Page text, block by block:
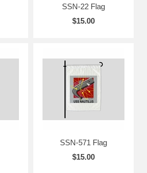
SSN-22 Flag
$15.00
SSN-571 Flag
$15.00